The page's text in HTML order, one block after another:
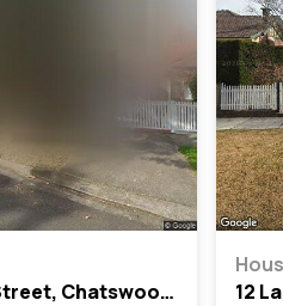
21 Lamette Street, Chatswood, Nsw 2067